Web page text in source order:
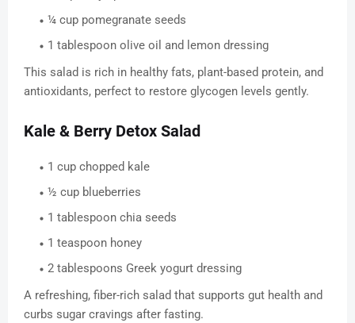
¼ cup pomegranate seeds
1 tablespoon olive oil and lemon dressing
This salad is rich in healthy fats, plant-based protein, and
antioxidants, perfect to restore glycogen levels gently.
Kale & Berry Detox Salad
1 cup chopped kale
½ cup blueberries
1 tablespoon chia seeds
1 teaspoon honey
2 tablespoons Greek yogurt dressing
A refreshing, fiber-rich salad that supports gut health and
curbs sugar cravings after fasting.